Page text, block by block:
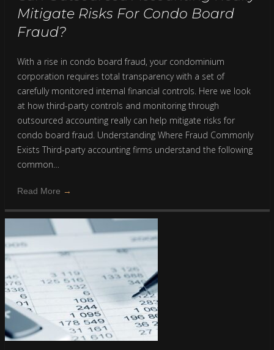
Mitigate Risks For Condo Board
Fraud?
With a rise in condo board fraud, your condominium
corporation requires total transparency with a set of
carefully monitored internal financial controls. Here we look
at how third-party controls and monitoring through
outsourced accounting really can help mitigate risks for
condo board fraud. Understanding Where Fraud Commonly
Exists Third-party accounting firms understand the following
common…
Read More →